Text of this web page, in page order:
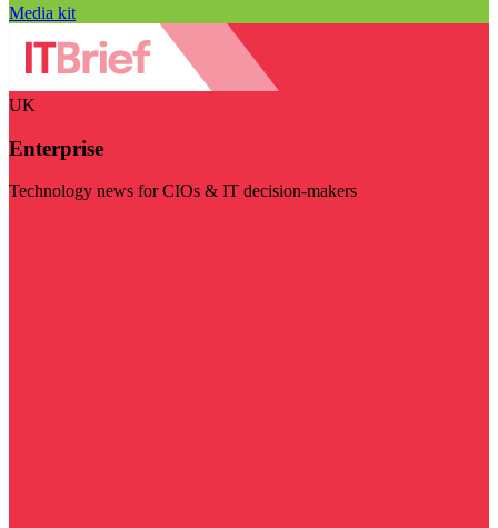
Media kit
UK
Enterprise
Technology news for CIOs & IT decision-makers